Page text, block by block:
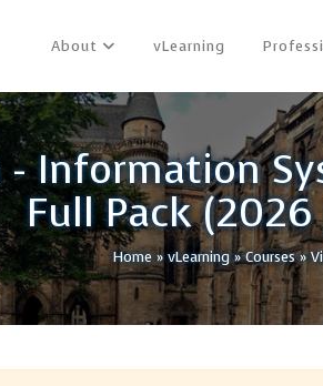
About vLearning
- Information
Full Pack (2026
Home»vLearning»Courses»